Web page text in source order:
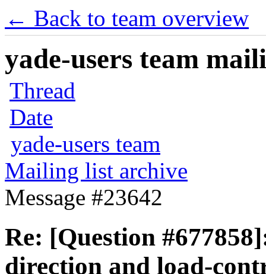
← Back to team overview
yade-users team
Thread
Date
yade-users team
Mailing list archive
Message #23642
Re: [Question
direction and load-